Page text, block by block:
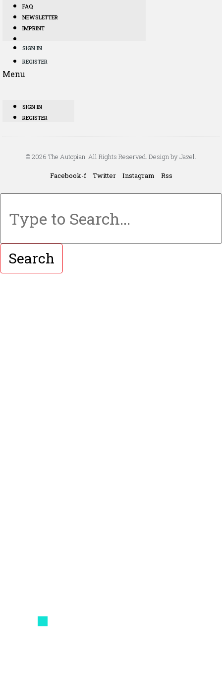
FAQ
NEWSLETTER
IMPRINT
SIGN IN
REGISTER
Menu
SIGN IN
REGISTER
© 2026 The Autopian. All Rights Reserved. Design by Jazel.
Facebook-f Twitter Instagram Rss
Search